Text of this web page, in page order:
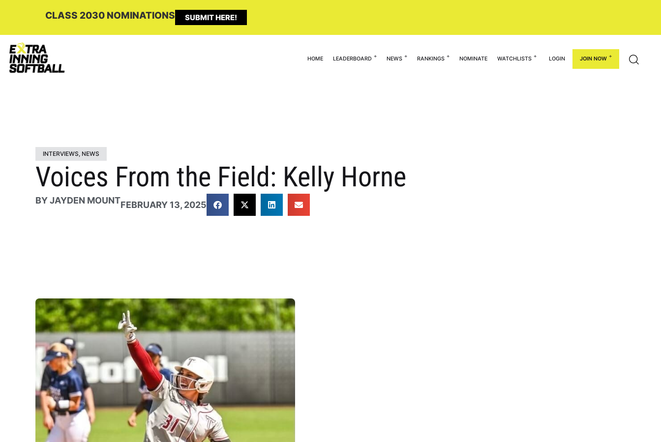
CLASS 2030 NOMINATIONS SUBMIT HERE!
HOME LEADERBOARD NEWS RANKINGS NOMINATE WATCHLISTS LOGIN JOIN NOW
INTERVIEWS, NEWS
Voices From the Field: Kelly Horne
BYJAYDEN MOUNTFEBRUARY 13, 2025